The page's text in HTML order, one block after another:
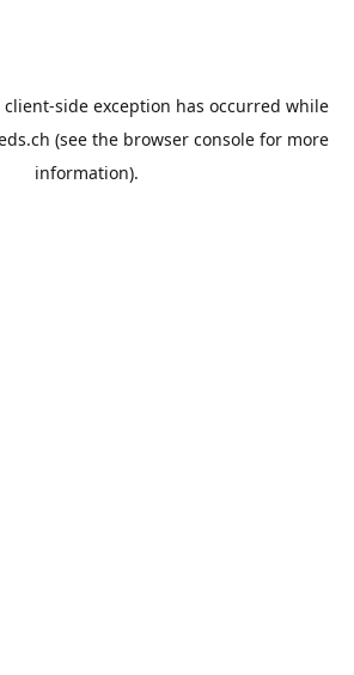
client-side exception has occurred while
(see the browser console for more
information).